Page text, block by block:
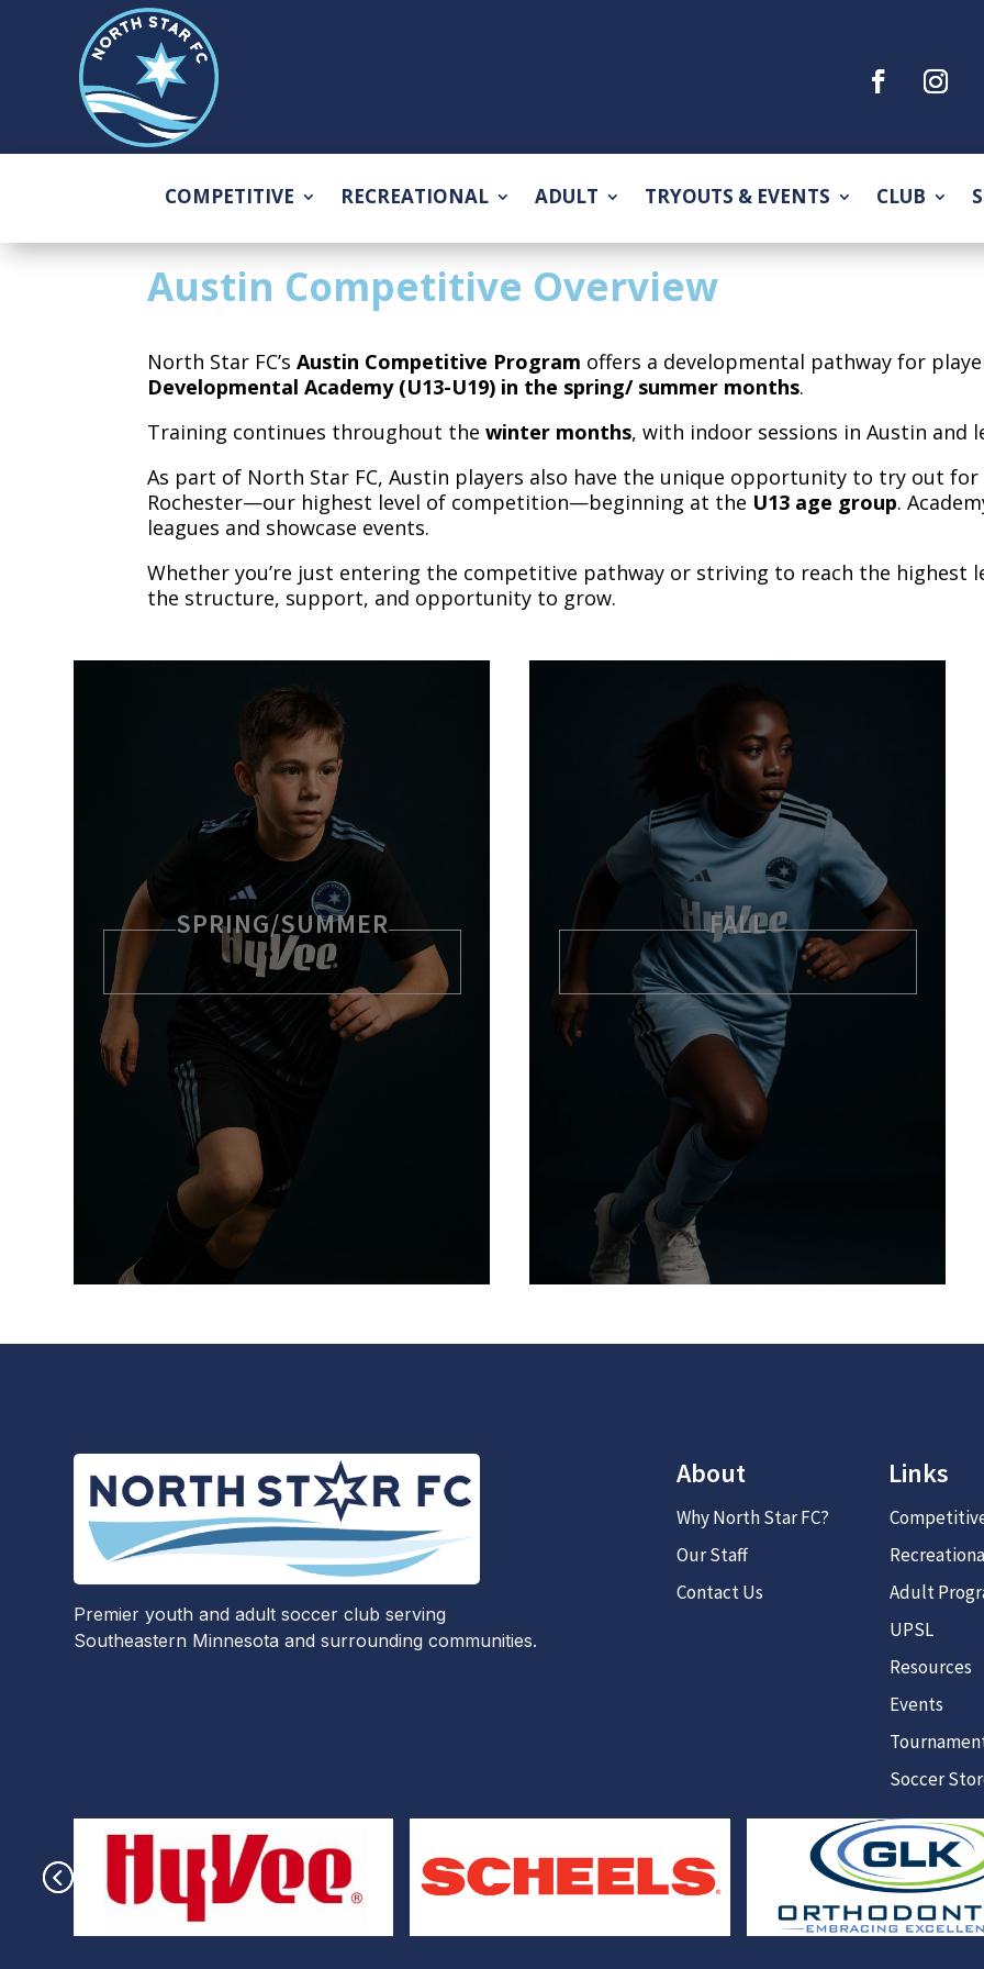
COMPETITIVE RECREATIONAL ADULT TRYOUTS & EVENTS CLUB
Austin Competitive Overview
North Star FC’sAustin Competitive Program offers a developmental pathway for
Developmental Academy (U13-U19) in the spring/ summer months.
Training continues throughout thewinter months, with indoor sessions in Austin and
As part of North Star FC, Austin players also have the unique opportunity to try out
Rochester—our highest level of competition—beginning at the U13 age group.
leagues and showcase events.
Whether you’re just entering the competitive pathway or striving to reach the highest
the structure, support, and opportunity to grow.
SPRING/SUMMER FALL
Premier youth and adult soccer club serving
Southeastern Minnesota and surrounding communities.
About
Why North Star FC?
Our Staff
Contact Us
Links
Adult
UPSL
Resources
Events
Soccer